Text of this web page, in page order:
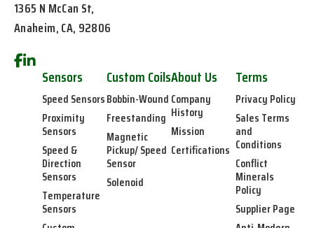
1365 N McCan St,
Anaheim, CA, 92806
Sensors
Speed Sensors
Proximity
Sensors
Speed &
Direction
Sensors
Temperature
Sensors
Custom Coils
Bobbin-Wound
Freestanding
Magnetic
Pickup/ Speed
Sensor
Solenoid
About Us
Company
History
Mission
Certifications
Terms
Privacy Policy
Sales Terms
and
Conditions
Conflict
Minerals
Policy
Supplier Page